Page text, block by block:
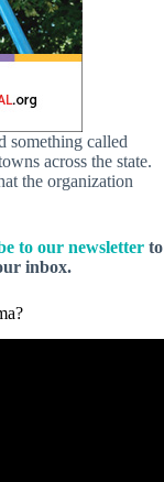
something called
across the state.
the organization
to our newsletter to
inbox.